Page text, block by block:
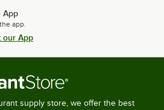
App
app.
our App
supply store, we offer the best